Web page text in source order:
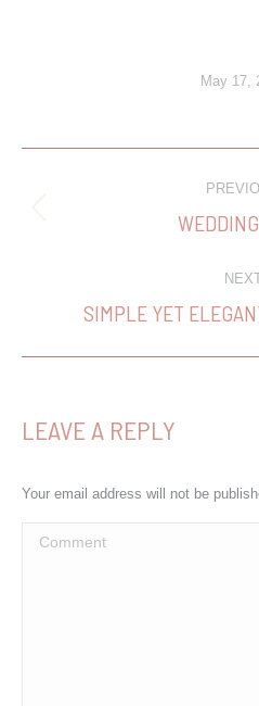
May 17,
NAVIGATION
SIMPLE YET
LEAVE A REPLY
Your email address will not be
Comment